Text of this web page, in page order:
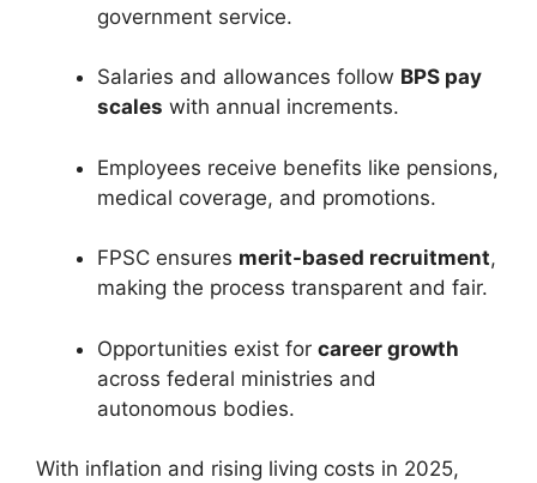
government service.
Salaries and allowances follow BPS pay
scales with annual increments.
Employees receive benefits like pensions,
medical coverage, and promotions.
FPSC ensures merit-based recruitment,
making the process transparent and fair.
Opportunities exist for career growth
across federal ministries and
autonomous bodies.
With inflation and rising living costs in 2025,